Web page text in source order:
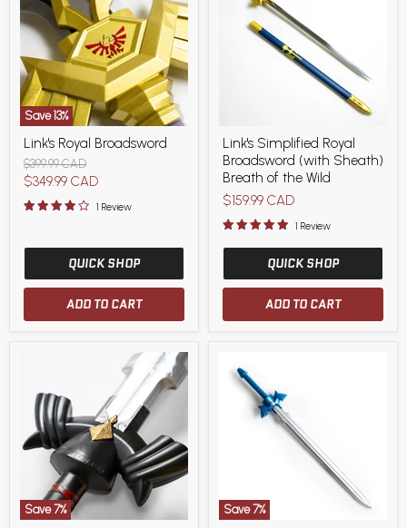
Save13%
Royal
Broadsword
Link's Royal Broadsword
Original
price
$399.99 CAD
Current
price
$349.99 CAD
1 Review
QUICK SHOP
ADD TO CART
Simplified
Royal
Broadsword
(with
Sheath)
Breath
of
the
Link's Simplified Royal
Broadsword (with Sheath)
Breath of the Wild
$159.99 CAD
1 Review
QUICK SHOP
ADD TO CART
Save7% Save7%